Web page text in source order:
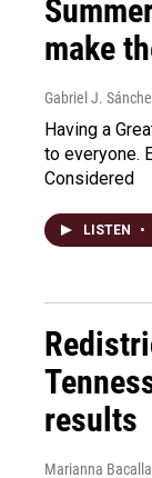
make
Gabriel J.
Having a
to everyone.
Considered
LISTEN •
results
Marianna